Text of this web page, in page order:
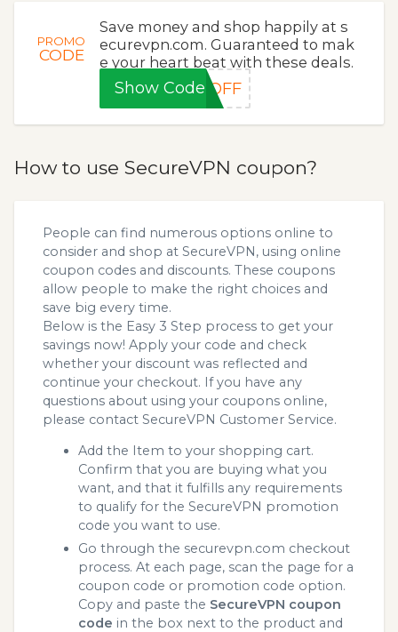
PROMO
CODE
Save money and shop happily at s
ecurevpn.com. Guaranteed to mak
e your heart beat with these deals.
Show Code5OFF
How to use SecureVPN coupon?
People can find numerous options online to
consider and shop at SecureVPN, using online
coupon codes and discounts. These coupons
allow people to make the right choices and
save big every time.
Below is the Easy 3 Step process to get your
savings now! Apply your code and check
whether your discount was reflected and
continue your checkout. If you have any
questions about using your coupons online,
please contact SecureVPN Customer Service.
Add the Item to your shopping cart.
Confirm that you are buying what you
want, and that it fulfills any requirements
to qualify for the SecureVPN promotion
code you want to use.
Go through the securevpn.com checkout
process. At each page, scan the page for a
coupon code or promotion code option.
Copy and paste the SecureVPN coupon
code in the box next to the product and